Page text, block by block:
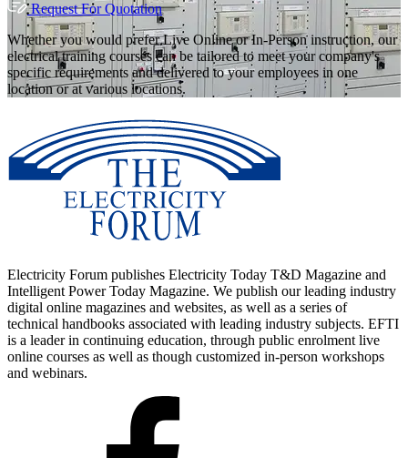
Request For Quotation
Whether you would prefer Live Online or In-Person instruction, our
electrical training courses can be tailored to meet your company's
specific requirements and delivered to your employees in one
location or at various locations.
Electricity Forum publishes Electricity Today T&D Magazine and
Intelligent Power Today Magazine. We publish our leading industry
digital online magazines and websites, as well as a series of
technical handbooks associated with leading industry subjects. EFTI
is a leader in continuing education, through public enrolment live
online courses as well as though customized in-person workshops
and webinars.